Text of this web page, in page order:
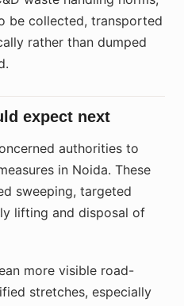
be collected, transported
rather than dumped
expect next
authorities to
in Noida. These
sweeping, targeted
lifting and disposal of
more visible road-
stretches, especially